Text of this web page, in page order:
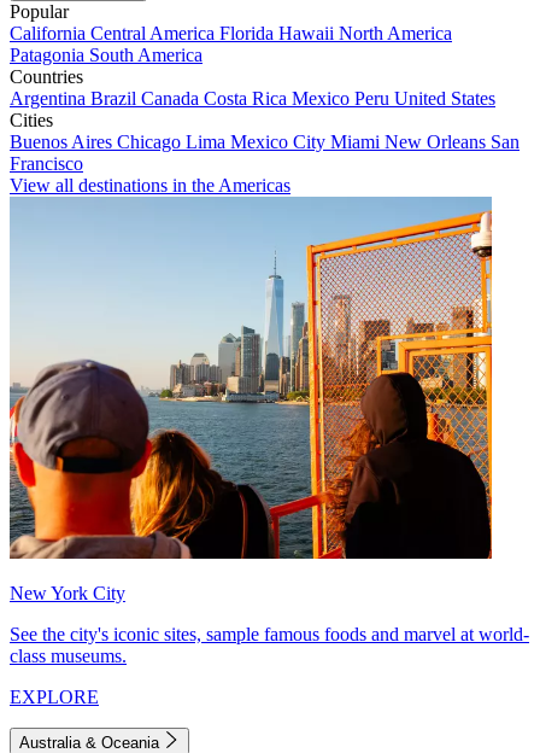
Popular
California Central America Florida Hawaii North America
Patagonia South America
Countries
Argentina Brazil Canada Costa Rica Mexico Peru United States
Cities
Buenos Aires Chicago Lima Mexico City Miami New Orleans San
Francisco
View all destinations in the Americas
New York City
See the city's iconic sites, sample famous foods and marvel at world-
class museums.
EXPLORE
Australia & Oceania